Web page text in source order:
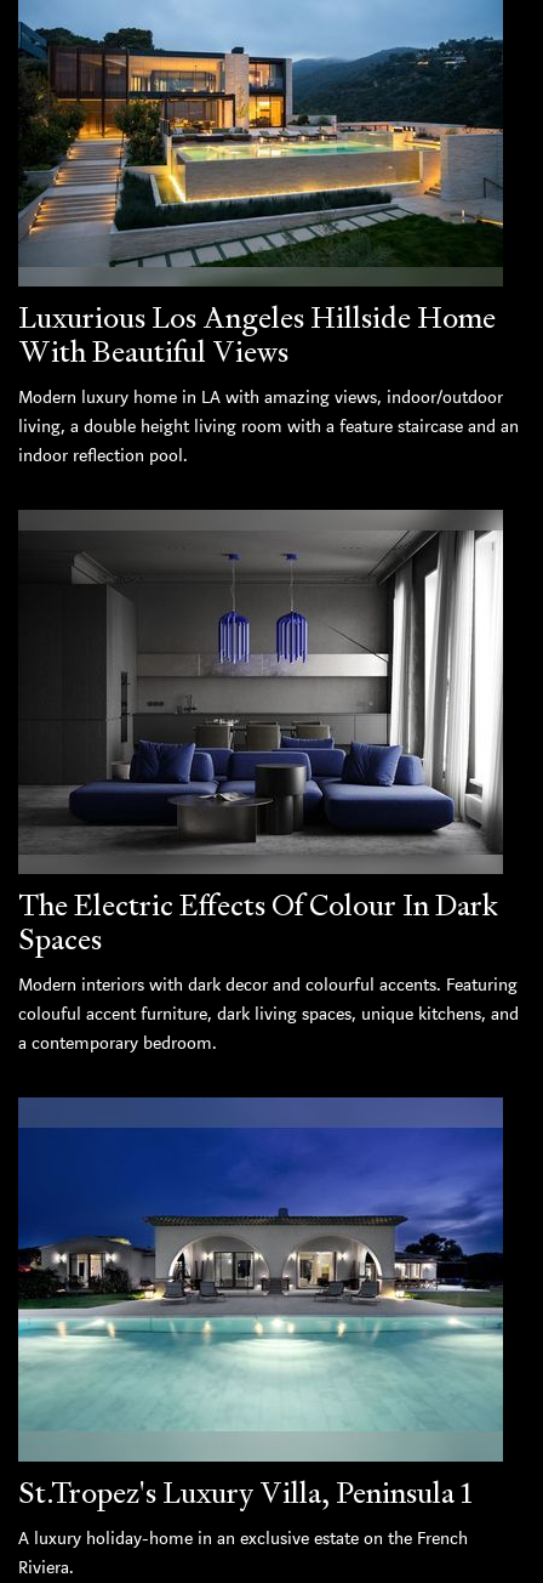
Luxurious Los Angeles Hillside Home
With Beautiful Views
Modern luxury home in LA with amazing views, indoor/outdoor
living, a double height living room with a feature staircase and an
indoor reflection pool.
The Electric Effects Of Colour In Dark
Spaces
Modern interiors with dark decor and colourful accents. Featuring
colouful accent furniture, dark living spaces, unique kitchens, and
a contemporary bedroom.
St.Tropez's Luxury Villa, Peninsula 1
A luxury holiday-home in an exclusive estate on the French
Riviera.